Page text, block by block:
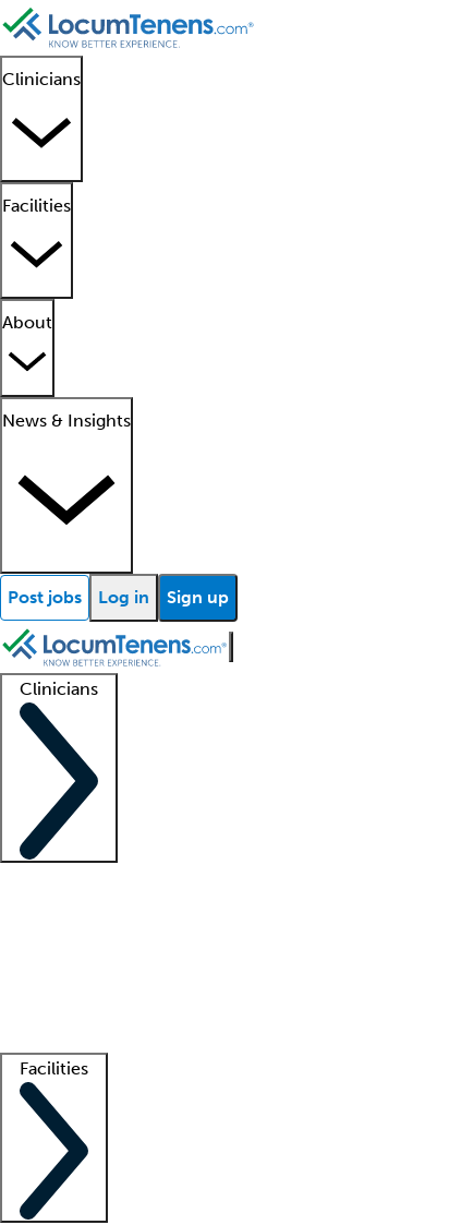
Clinicians
Facilities
About
News & Insights
Post jobs Log in Sign up
Clinicians
Facilities